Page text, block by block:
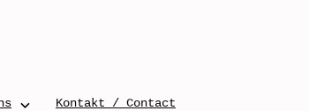
Kontakt / Contact